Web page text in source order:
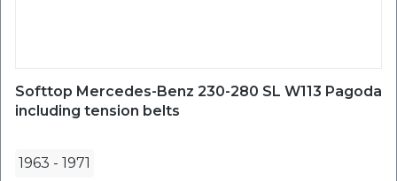
Softtop Mercedes-Benz 230-280 SL W113 Pagoda
including tension belts
1963 - 1971